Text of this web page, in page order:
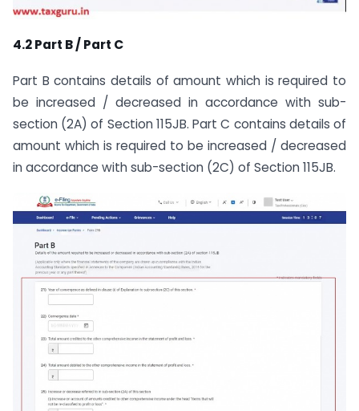
4.2 Part B / Part C
Part B contains details of amount which is required to
be increased / decreased in accordance with sub-
section (2A) of Section 115JB. Part C contains details of
amount which is required to be increased / decreased
in accordance with sub-section (2C) of Section 115JB.